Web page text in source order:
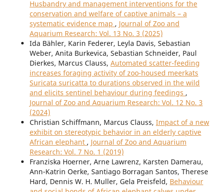
Husbandry and management interventions for the
conservation and welfare of captive animals – a
systematic evidence map , Journal of Zoo and
Aquarium Research: Vol. 13 No. 3 (2025)
Ida Bähler, Karin Federer, Leyla Davis, Sebastian
Weber, Anita Burkevica, Sebastian Schneider, Paul
Dierkes, Marcus Clauss, Automated scatter-feeding
increases foraging activity of zoo-housed meerkats
Suricata suricatta to durations observed in the wild
and elicits sentinel behaviour during feedings ,
Journal of Zoo and Aquarium Research: Vol. 12 No. 3
(2024)
Christian Schiffmann, Marcus Clauss, Impact of a new
exhibit on stereotypic behavior in an elderly captive
African elephant , Journal of Zoo and Aquarium
Research: Vol. 7 No. 1 (2019)
Franziska Hoerner, Arne Lawrenz, Karsten Damerau,
Ann-Katrin Oerke, Santiago Borragan Santos, Therese
Hard, Dennis W. H. Muller, Gela Preisfeld, Behaviour